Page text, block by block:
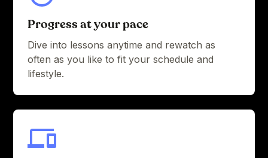
Progress at your pace
Dive into lessons anytime and rewatch as
often as you like to fit your schedule and
lifestyle.